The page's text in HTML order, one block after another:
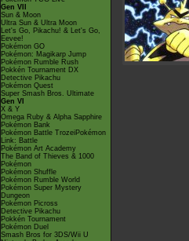
Gen VII
Sun & Moon
Ultra Sun & Ultra Moon
Let's Go, Pikachu! & Let's Go,
Eevee!
Pokémon GO
Pokémon: Magikarp Jump
Pokémon Rumble Rush
Pokkén Tournament DX
Detective Pikachu
Pokémon Quest
Super Smash Bros. Ultimate
Gen VI
X & Y
Omega Ruby & Alpha Sapphire
Pokémon Bank
Pokémon Battle TrozeiPokémon
Link: Battle
Pokémon Art Academy
The Band of Thieves & 1000
Pokémon
Pokémon Shuffle
Pokémon Rumble World
Pokémon Super Mystery
Dungeon
Pokémon Picross
Detective Pikachu
Pokkén Tournament
Pokémon Duel
Smash Bros for 3DS/Wii U